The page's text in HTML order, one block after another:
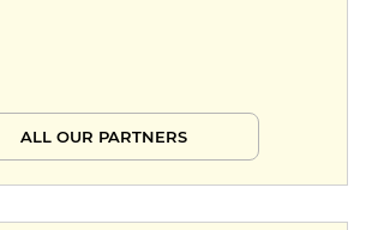
ALL OUR PARTNERS